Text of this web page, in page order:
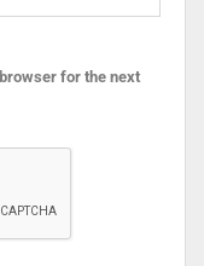
for the next